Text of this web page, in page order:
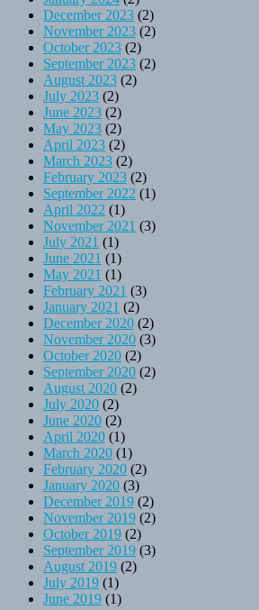
December 2023 (2)
November 2023 (2)
October 2023 (2)
September 2023 (2)
August 2023 (2)
July 2023 (2)
June 2023 (2)
May 2023 (2)
April 2023 (2)
March 2023 (2)
February 2023 (2)
September 2022 (1)
April 2022 (1)
November 2021 (3)
July 2021 (1)
June 2021 (1)
May 2021 (1)
February 2021 (3)
January 2021 (2)
December 2020 (2)
November 2020 (3)
October 2020 (2)
September 2020 (2)
August 2020 (2)
July 2020 (2)
June 2020 (2)
April 2020 (1)
March 2020 (1)
February 2020 (2)
January 2020 (3)
December 2019 (2)
November 2019 (2)
October 2019 (2)
September 2019 (3)
August 2019 (2)
July 2019 (1)
June 2019 (1)